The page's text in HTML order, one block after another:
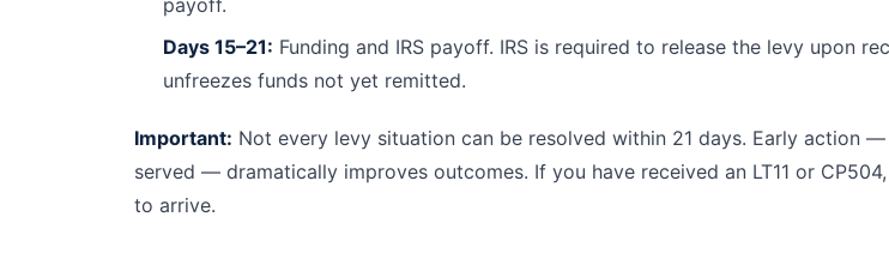
payoff.
Days 15–21: Funding and IRS payoff. IRS is required to release the levy upon
unfreezes funds not yet remitted.
Important: Not every levy situation can be resolved within 21 days. Early action
served — dramatically improves outcomes. If you have received an LT11 or
to arrive.